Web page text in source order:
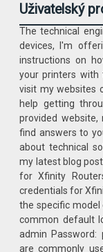
Uživatelský
The technical
devices, I'm
instructions on
your printers with
visit my websites
help getting
provided
find answers to
about technical
my latest blog
for Xfinity
credentials for
the specific model
common default
admin Password:
are commonly